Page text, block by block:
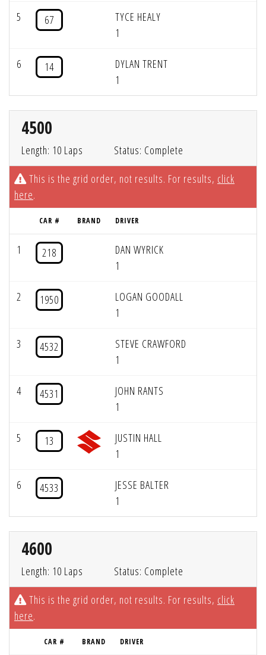
5 67
TYCE HEALY
1
6 14
DYLAN TRENT
1
4500
Length: 10 Laps
Status: Complete
This is the grid order, not results. For results, click
here.
CAR # BRAND DRIVER
1 218
DAN WYRICK
1
2 1950
LOGAN GOODALL
1
3 4532
STEVE CRAWFORD
1
4 4531
JOHN RANTS
1
5 13
JUSTIN HALL
1
6 4533
JESSE BALTER
1
4600
Length: 10 Laps
Status: Complete
This is the grid order, not results. For results, click
here.
CAR # BRAND DRIVER